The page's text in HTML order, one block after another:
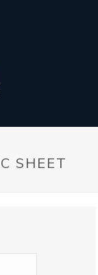
SHEET